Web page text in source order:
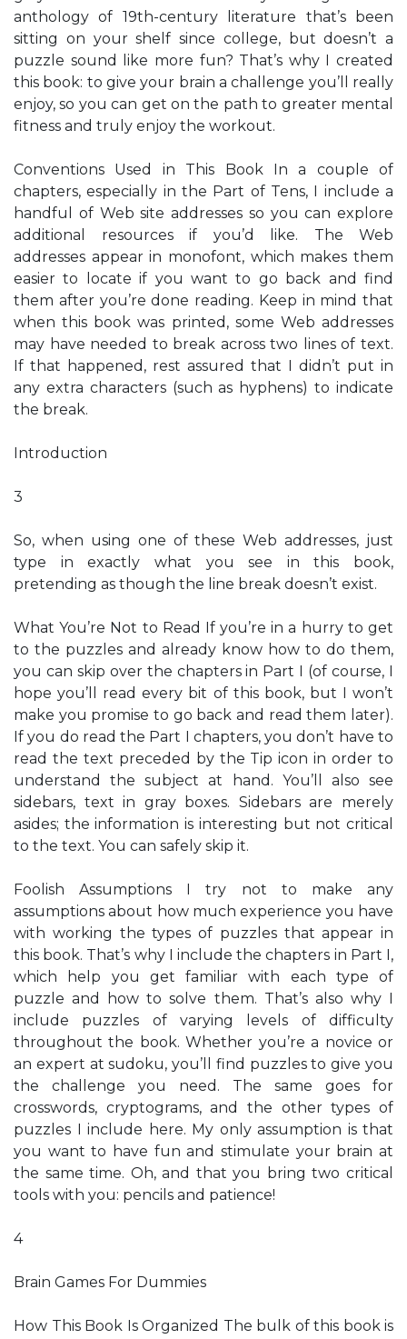
anthology of 19th-century literature that’s been
sitting on your shelf since college, but doesn’t a
puzzle sound like more fun? That’s why I created
this book: to give your brain a challenge you’ll really
enjoy, so you can get on the path to greater mental
fitness and truly enjoy the workout.
Conventions Used in This Book In a couple of
chapters, especially in the Part of Tens, I include a
handful of Web site addresses so you can explore
additional resources if you’d like. The Web
addresses appear in monofont, which makes them
easier to locate if you want to go back and find
them after you’re done reading. Keep in mind that
when this book was printed, some Web addresses
may have needed to break across two lines of text.
If that happened, rest assured that I didn’t put in
any extra characters (such as hyphens) to indicate
the break.
Introduction
3
So, when using one of these Web addresses, just
type in exactly what you see in this book,
pretending as though the line break doesn’t exist.
What You’re Not to Read If you’re in a hurry to get
to the puzzles and already know how to do them,
you can skip over the chapters in Part I (of course, I
hope you’ll read every bit of this book, but I won’t
make you promise to go back and read them later).
If you do read the Part I chapters, you don’t have to
read the text preceded by the Tip icon in order to
understand the subject at hand. You’ll also see
sidebars, text in gray boxes. Sidebars are merely
asides; the information is interesting but not critical
to the text. You can safely skip it.
Foolish Assumptions I try not to make any
assumptions about how much experience you have
with working the types of puzzles that appear in
this book. That’s why I include the chapters in Part I,
which help you get familiar with each type of
puzzle and how to solve them. That’s also why I
include puzzles of varying levels of difficulty
throughout the book. Whether you’re a novice or
an expert at sudoku, you’ll find puzzles to give you
the challenge you need. The same goes for
crosswords, cryptograms, and the other types of
puzzles I include here. My only assumption is that
you want to have fun and stimulate your brain at
the same time. Oh, and that you bring two critical
tools with you: pencils and patience!
4
Brain Games For Dummies
How This Book Is Organized The bulk of this book is